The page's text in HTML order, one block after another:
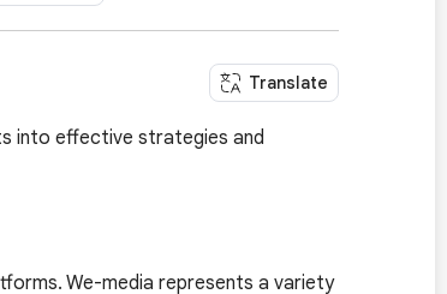
Translate
into effective strategies and
We-media represents a variety